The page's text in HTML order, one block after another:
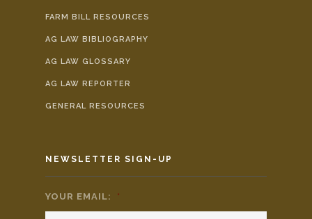
FARM BILL RESOURCES
AG LAW BIBLIOGRAPHY
AG LAW GLOSSARY
AG LAW REPORTER
GENERAL RESOURCES
NEWSLETTER SIGN-UP
YOUR EMAIL: *